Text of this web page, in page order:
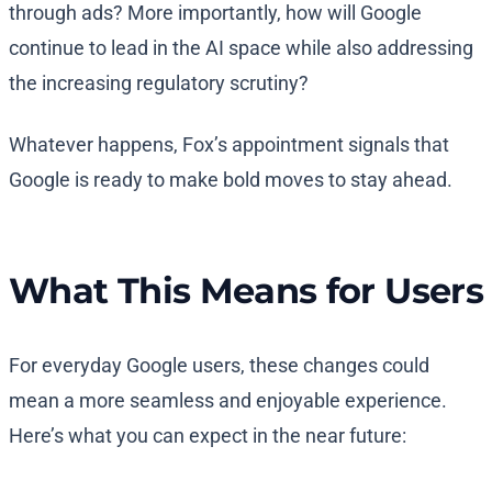
through ads? More importantly, how will Google
continue to lead in the AI space while also addressing
the increasing regulatory scrutiny?
Whatever happens, Fox’s appointment signals that
Google is ready to make bold moves to stay ahead.
What This Means for Users
For everyday Google users, these changes could
mean a more seamless and enjoyable experience.
Here’s what you can expect in the near future: